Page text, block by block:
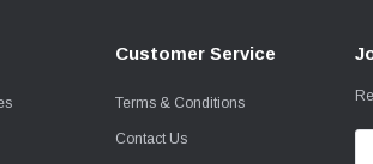
Customer Service
Terms & Conditions
Contact Us